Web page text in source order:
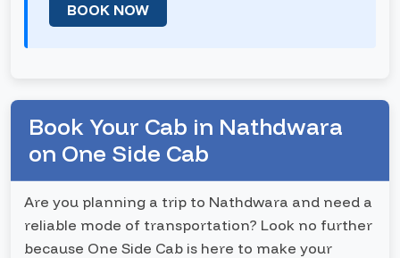
BOOK NOW
Book Your Cab in Nathdwara
on One Side Cab
Are you planning a trip to Nathdwara and need a
reliable mode of transportation? Look no further
because One Side Cab is here to make your